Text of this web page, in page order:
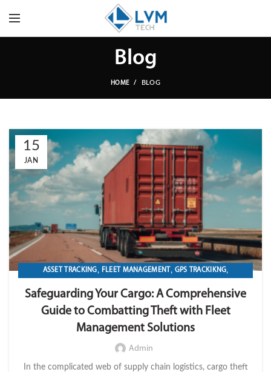
Blog
HOME BLOG
15
JAN
ASSET TRACKING, FLEET MANAGEMENT , GPS TRACKIKNG,
TRANSPORTATION & LOGISTICS
Safeguarding Your Cargo: A Comprehensive
Guide to Combatting Theft with Fleet
Management Solutions
Admin
In the complicated web of supply chain logistics, cargo theft